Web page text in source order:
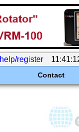
help/register
Contact